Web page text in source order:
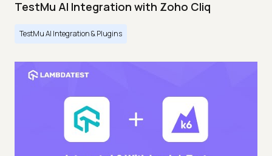
TestMu AI Integration with Zoho Cliq
TestMu AI Integration & Plugins